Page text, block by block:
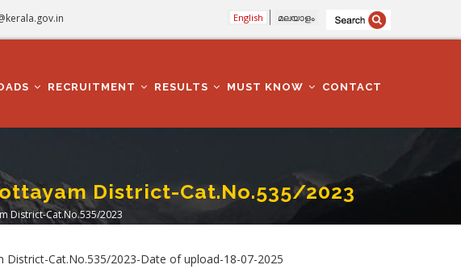
English മലയാളം
RECRUITMENT RESULTS MUST KNOW CONTACT
District-Cat.No.535/2023
District-Cat.No.535/2023
Cat.No.535/2023-Date of upload-18-07-2025